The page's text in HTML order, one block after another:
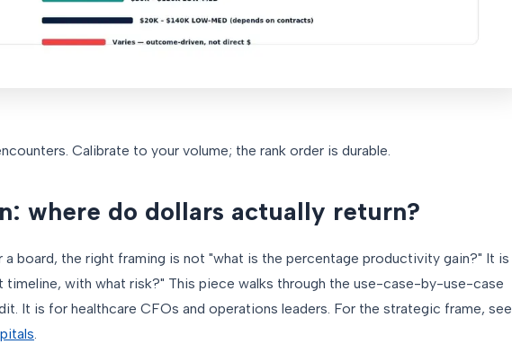
Calibrate to your volume; the rank order is durable.
where do dollars actually return?
a board, the right framing is not "what is the percentage productivity gain?" It is
timeline, with what risk?" This piece walks through the use-case-by-use-case
It is for healthcare CFOs and operations leaders. For the strategic frame, see
.